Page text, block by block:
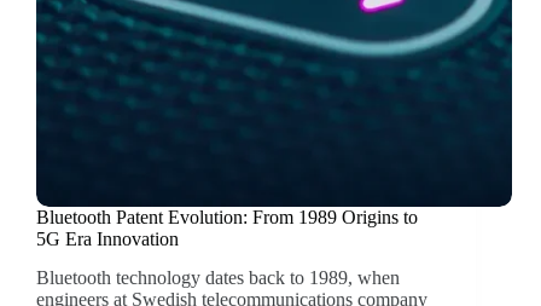
Bluetooth Patent Evolution: From 1989 Origins to
5G Era Innovation
Bluetooth technology dates back to 1989, when
engineers at Swedish telecommunications company